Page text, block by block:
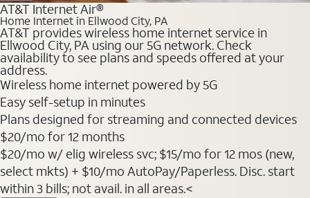
AT&T Internet Air®
Home Internet in Ellwood City, PA
AT&T provides wireless home internet service in
Ellwood City, PA using our 5G network. Check
availability to see plans and speeds offered at your
address.
Wireless home internet powered by 5G
Easy self-setup in minutes
Plans designed for streaming and connected devices
$20/mo for 12 months
$20/mo w/ elig wireless svc; $15/mo for 12 mos (new,
select mkts) + $10/mo AutoPay/Paperless. Disc. start
within 3 bills; not avail. in all areas.<